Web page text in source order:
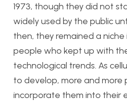
1973, though they did not
widely used by the public
then, they remained a
people who kept up with
technological trends. As
to develop, more and
incorporate them into their